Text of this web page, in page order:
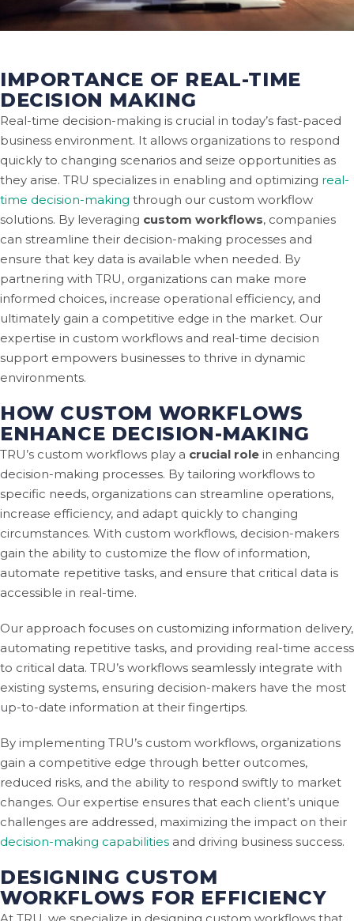
IMPORTANCE OF REAL-TIME
DECISION MAKING
Real-time decision-making is crucial in today’s fast-paced
business environment. It allows organizations to respond
quickly to changing scenarios and seize opportunities as
they arise. TRU specializes in enabling and optimizing real-
time decision-making through our custom workflow
solutions. By leveraging custom workflows, companies
can streamline their decision-making processes and
ensure that key data is available when needed. By
partnering with TRU, organizations can make more
informed choices, increase operational efficiency, and
ultimately gain a competitive edge in the market. Our
expertise in custom workflows and real-time decision
support empowers businesses to thrive in dynamic
environments.
HOW CUSTOM WORKFLOWS
ENHANCE DECISION-MAKING
TRU’s custom workflows play a crucial role in enhancing
decision-making processes. By tailoring workflows to
specific needs, organizations can streamline operations,
increase efficiency, and adapt quickly to changing
circumstances. With custom workflows, decision-makers
gain the ability to customize the flow of information,
automate repetitive tasks, and ensure that critical data is
accessible in real-time.
Our approach focuses on customizing information delivery,
automating repetitive tasks, and providing real-time access
to critical data. TRU’s workflows seamlessly integrate with
existing systems, ensuring decision-makers have the most
up-to-date information at their fingertips.
By implementing TRU’s custom workflows, organizations
gain a competitive edge through better outcomes,
reduced risks, and the ability to respond swiftly to market
changes. Our expertise ensures that each client’s unique
challenges are addressed, maximizing the impact on their
decision-making capabilities and driving business success.
DESIGNING CUSTOM
WORKFLOWS FOR EFFICIENCY